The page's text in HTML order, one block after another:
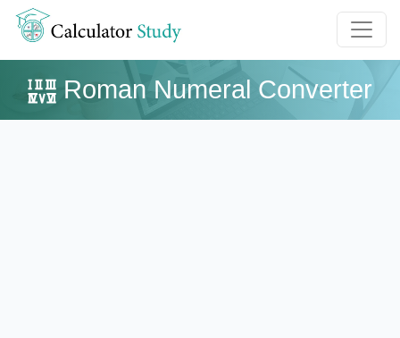
Roman Numeral Converter